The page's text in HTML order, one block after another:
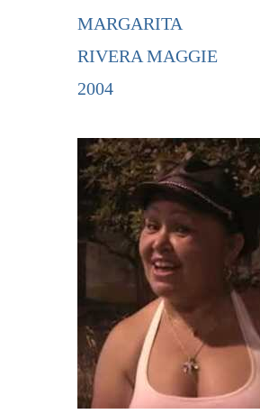
MARGARITA
RIVERA MAGGIE
2004